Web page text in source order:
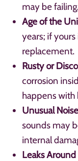
may be failing.
Age of the
years; if
replacement.
Rusty or
corrosion
happens with
Unusual
sounds may
internal
Leaks